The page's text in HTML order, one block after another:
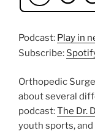
Podcast: Play in
Subscribe:
Orthopedic
about several
podcast:The Dr.
youth sports,